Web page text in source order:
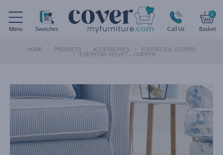
Menu Swatches Call Us
0
Basket
HOME PRODUCTS ACCESSORIES FOOTSTOOL COVERS
EVERYDAY VELVET – COPPER